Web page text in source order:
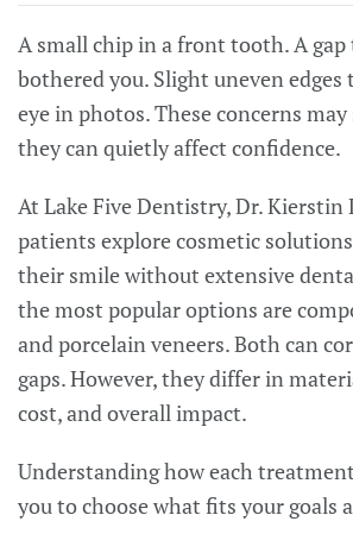
A small chip in a front tooth. A gap
bothered you. Slight uneven
eye in photos. These concerns
they can quietly affect confidence.
At Lake Five Dentistry, Dr. Kierstin
patients explore cosmetic
their smile without extensive
the most popular options are
and porcelain veneers. Both can
gaps. However, they differ in
cost, and overall impact.
Understanding how each
you to choose what fits your goals